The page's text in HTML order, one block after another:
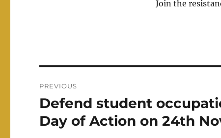
Join the
navigation
PREVIOUS
Previous
post:
Defend student
Day of Action on 24th